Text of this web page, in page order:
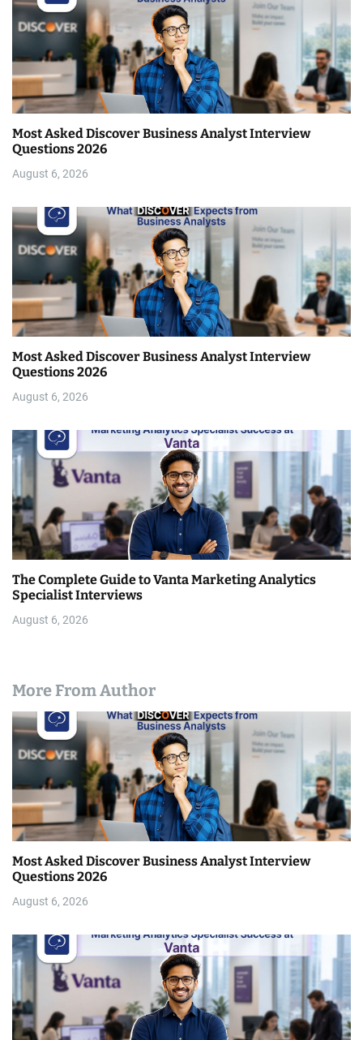
Most Asked Discover Business Analyst Interview
Questions 2026
August 6, 2026
Most Asked Discover Business Analyst Interview
Questions 2026
August 6, 2026
The Complete Guide to Vanta Marketing Analytics
Specialist Interviews
August 6, 2026
More From Author
Most Asked Discover Business Analyst Interview
Questions 2026
August 6, 2026